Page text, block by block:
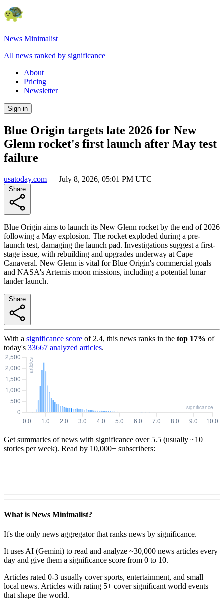
News Minimalist
All news ranked by significance
About
Pricing
Newsletter
Sign in
Blue Origin targets late 2026 for New
Glenn rocket's first launch after May test
failure
usatoday.com — July 8, 2026, 05:01 PM UTC
Blue Origin aims to launch its New Glenn rocket by the end of 2026
following a May explosion. The rocket exploded during a pre-
launch test, damaging the launch pad. Investigations suggest a first-
stage issue, with rebuilding and upgrades underway at Cape
Canaveral. New Glenn is vital for Blue Origin's commercial goals
and NASA's Artemis moon missions, including a potential lunar
lander launch.
With a significance score of 2.4, this news ranks in the top 17% of
today's 33667 analyzed articles.
Get summaries of news with significance over 5.5 (usually ~10
stories per week). Read by 10,000+ subscribers:
What is News Minimalist?
It's the only news aggregator that ranks news by significance.
It uses AI (Gemini) to read and analyze ~30,000 news articles every
day and give them a significance score from 0 to 10.
Articles rated 0-3 usually cover sports, entertainment, and small
local news. Articles with rating 5+ cover significant world events
that shape the world.